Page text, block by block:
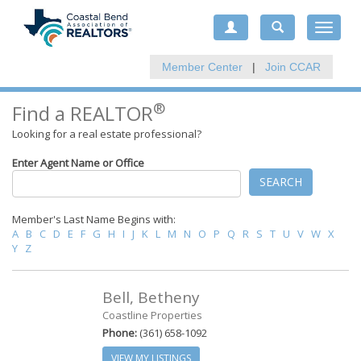
Toggle
Member Center | Join CCAR
Find a REALTOR®
Looking for a real estate professional?
Enter Agent Name or Office
SEARCH
Member's Last Name Begins with:
A B C D E F G H I J K L M N O P Q R S T U V W X
Y Z
Bell, Betheny
Coastline Properties
Phone: (361) 658-1092
VIEW MY LISTINGS